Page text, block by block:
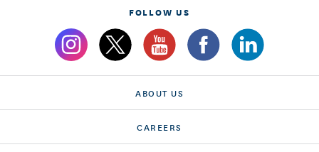
FOLLOW US
ABOUT US
CAREERS